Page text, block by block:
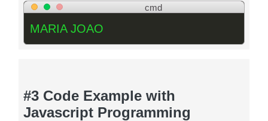
cmd
MARIA JOAO
#3 Code Example with
Javascript Programming